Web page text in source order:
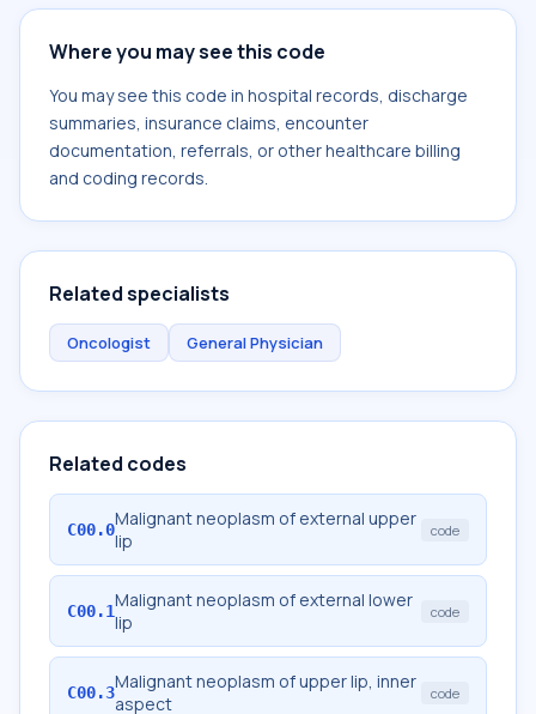
Where you may see this code
You may see this code in hospital records, discharge
summaries, insurance claims, encounter
documentation, referrals, or other healthcare billing
and coding records.
Related specialists
Oncologist General Physician
Related codes
C00.0Malignant neoplasm of external upper
lip
code
C00.1Malignant neoplasm of external lower
lip
code
C00.3Malignant neoplasm of upper lip, inner
aspect
code